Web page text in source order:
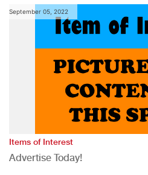
September 05, 2022
Items of Interest
Advertise Today!